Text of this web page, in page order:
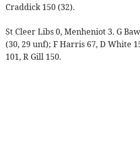
Craddick 150 (32).
St Cleer Libs 0, Menheniot 3. G
(30, 29 unf); F Harris 67, D White
101, R Gill 150.